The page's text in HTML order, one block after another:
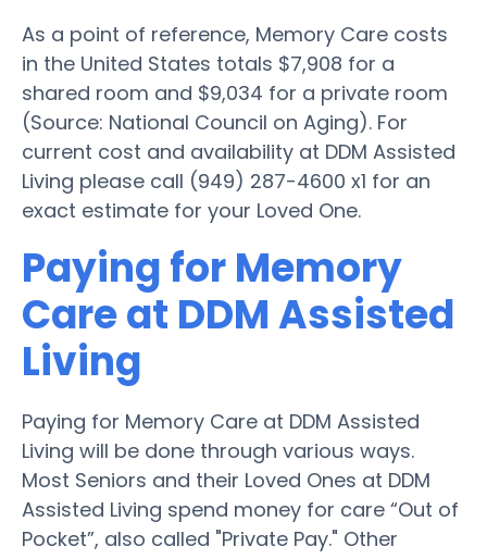
As a point of reference, Memory Care costs
in the United States totals $7,908 for a
shared room and $9,034 for a private room
(Source: National Council on Aging). For
current cost and availability at DDM Assisted
Living please call (949) 287-4600 x1 for an
exact estimate for your Loved One.
Paying for Memory
Care at DDM Assisted
Living
Paying for Memory Care at DDM Assisted
Living will be done through various ways.
Most Seniors and their Loved Ones at DDM
Assisted Living spend money for care “Out of
Pocket”, also called "Private Pay." Other